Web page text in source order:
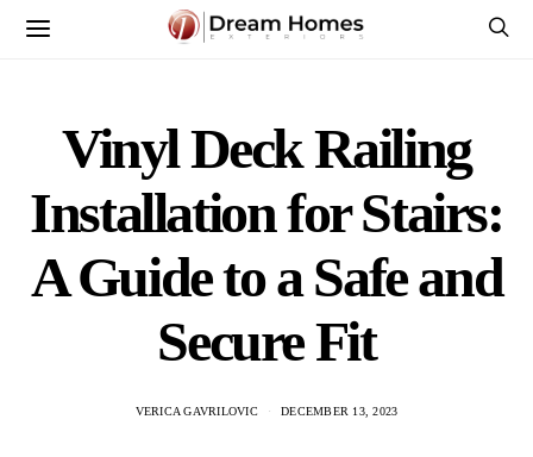
Vinyl Deck Railing
Installation for Stairs:
A Guide to a Safe and
Secure Fit
VERICA GAVRILOVIC DECEMBER 13, 2023